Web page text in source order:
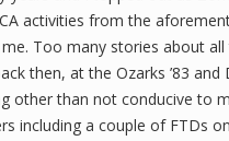
activities from the
Too many stories about
then, at the Ozarks ’83 and
other than not conducive to
including a couple of FTDs